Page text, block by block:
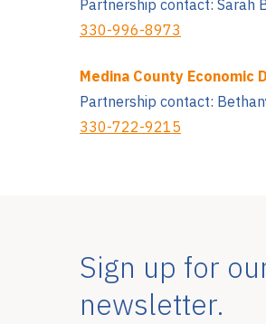
Partnership contact: Sarah
330-996-8973
Medina County
Partnership contact:
330-722-9215
Sign up for
newsletter.